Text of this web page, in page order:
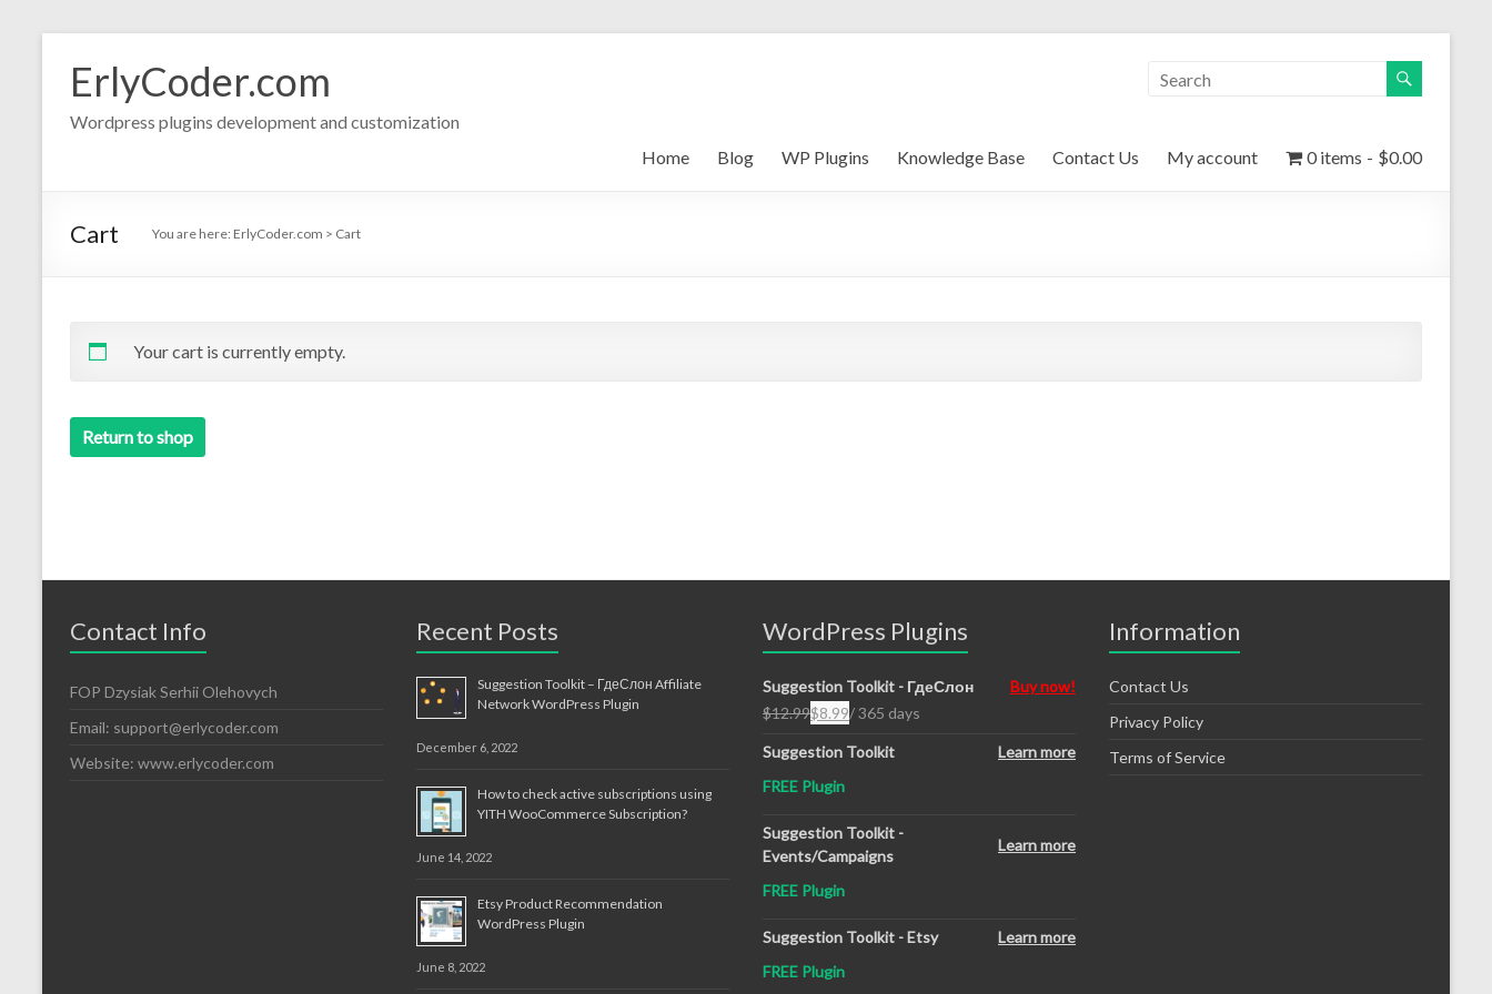
contentErlyCoder.com
Wordpress plugins development and customization
Home
Blog WP Plugins Knowledge Base Contact Us My account 0 items $0.00
Cart You are here: ErlyCoder.com > Cart
Your cart is currently empty.
Return to shop
Contact Info
FOP Dzysiak Serhii Olehovych
Email: support@erlycoder.com
Website: www.erlycoder.com
Recent Posts
Suggestion Toolkit – ГдеСлон Affiliate
Network WordPress Plugin
December 6, 2022
How to check active subscriptions using
YITH WooCommerce Subscription?
June 14, 2022
Etsy Product Recommendation
WordPress Plugin
June 8, 2022
WordPress Plugins
Suggestion Toolkit - ГдеСлон
Buy now!
$12.99
Original
price
$12.99.
$8.99
Current
price
$8.99.
/ 365 days
Suggestion Toolkit
Learn more
FREE Plugin
Suggestion Toolkit -
Events/Campaigns
Learn more
FREE Plugin
Suggestion Toolkit - Etsy
Learn more
FREE Plugin
Information
Contact Us
Privacy Policy
Terms of Service